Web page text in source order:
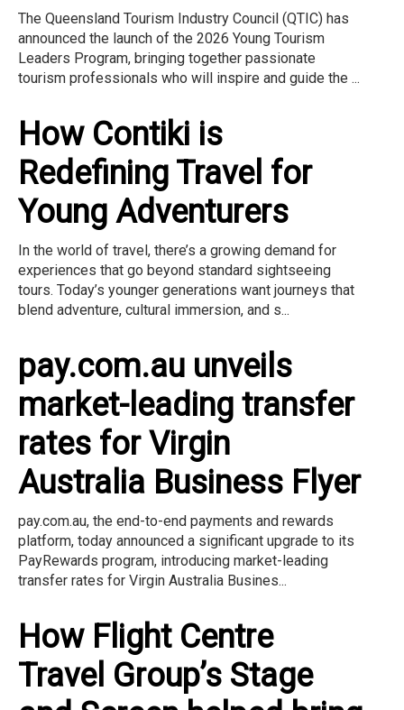
The Queensland Tourism Industry Council (QTIC) has
announced the launch of the 2026 Young Tourism
Leaders Program, bringing together passionate
tourism professionals who will inspire and guide the ...
How Contiki is
Redefining Travel for
Young Adventurers
In the world of travel, there’s a growing demand for
experiences that go beyond standard sightseeing
tours. Today’s younger generations want journeys that
blend adventure, cultural immersion, and s...
pay.com.au unveils
market-leading transfer
rates for Virgin
Australia Business Flyer
pay.com.au, the end-to-end payments and rewards
platform, today announced a significant upgrade to its
PayRewards program, introducing market-leading
transfer rates for Virgin Australia Busines...
How Flight Centre
Travel Group’s Stage